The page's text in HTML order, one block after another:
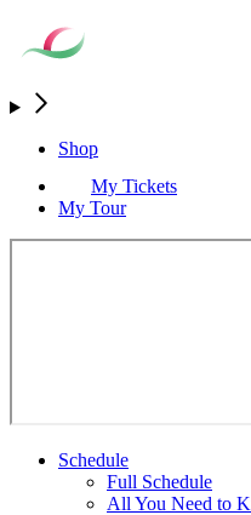
Shop
My Tickets
My Tour
Schedule
Full Schedule
All You Need to